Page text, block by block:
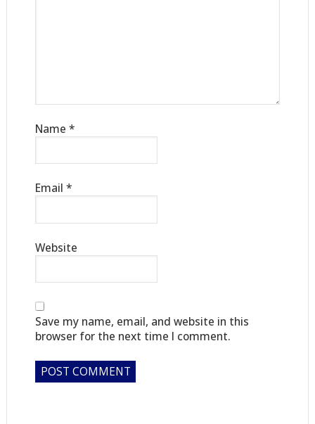
Name *
Email *
Website
Save my name, email, and website in this
browser for the next time I comment.